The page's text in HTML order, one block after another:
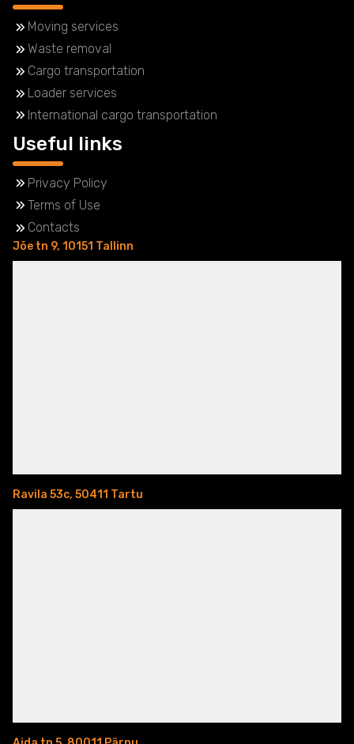
Moving services
Waste removal
Cargo transportation
Loader services
International cargo transportation
Useful links
Privacy Policy
Terms of Use
Contacts
Jõe tn 9, 10151 Tallinn
Ravila 53c, 50411 Tartu